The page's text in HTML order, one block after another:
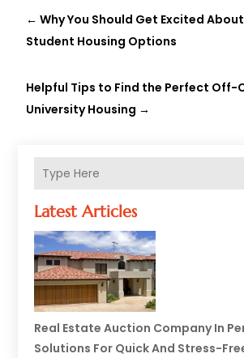
Latest Articles
Real Estate Auction Company In
Solutions For Quick And Stress-
←Why You Should Get Excited
Student Housing Options
Helpful Tips to Find the Perfect Off-
University Housing →